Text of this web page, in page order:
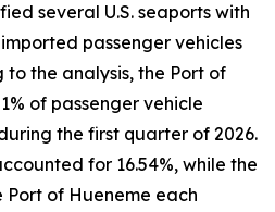
several U.S. seaports with
passenger vehicles
to the analysis, the Port of
of passenger vehicle
the first quarter of 2026.
for 16.54%, while the
of Hueneme each